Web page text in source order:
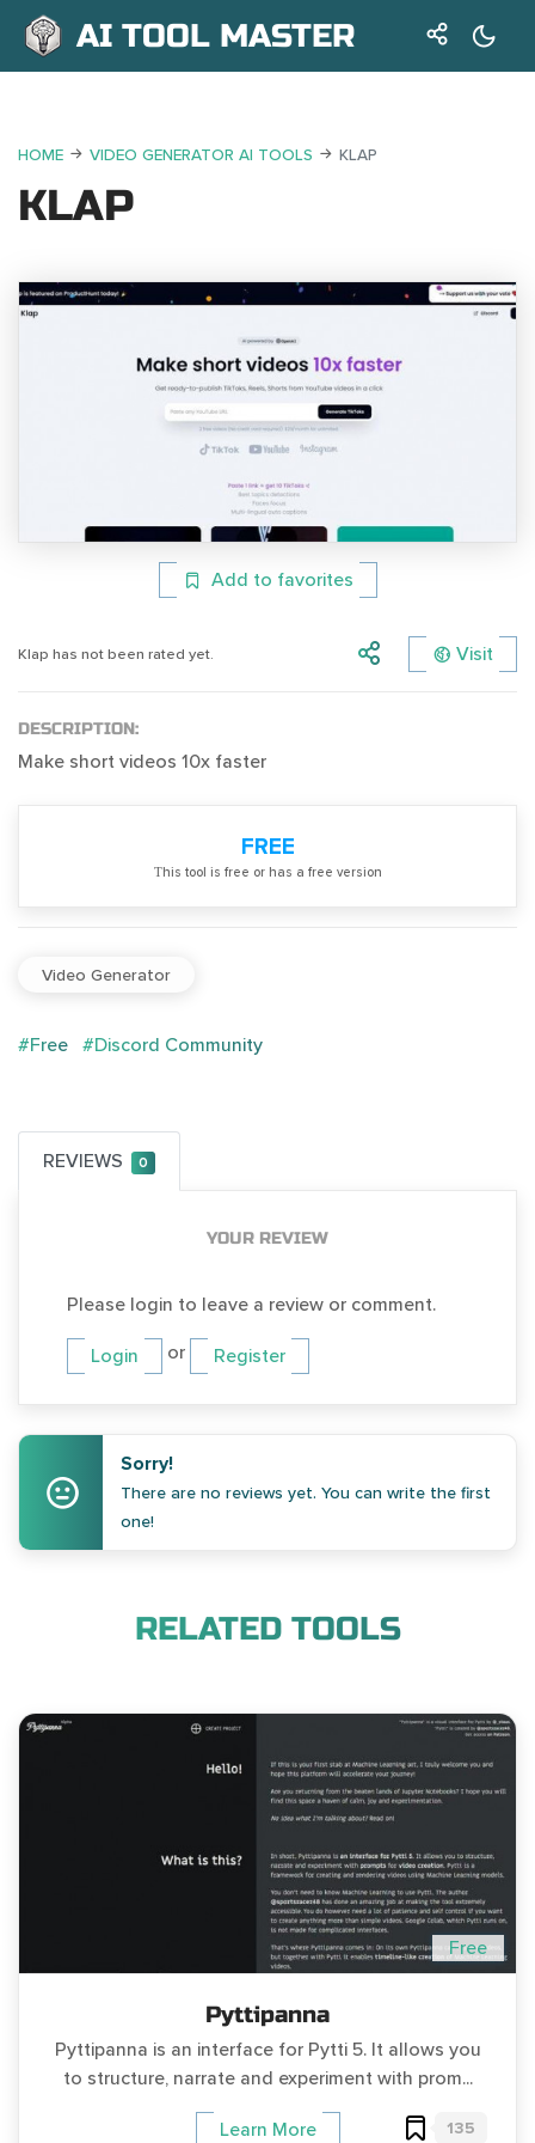
AI TOOL MASTER
HOME VIDEO GENERATOR AI TOOLS KLAP
KLAP
Add to favorites
Klap has not been rated yet. Visit
DESCRIPTION:
Make short videos 10x faster
FREE
Тhis tool is free or has a free version
Video Generator
#Free #Discord Community
REVIEWS 0
YOUR REVIEW
Please login to leave a review or comment.
Login or Register
Sorry!
There are no reviews yet. You can write the first
one!
RELATED TOOLS
Free
Pyttipanna
Pyttipanna is an interface for Pytti 5. It allows you
to structure, narrate and experiment with prom...
Learn More 135